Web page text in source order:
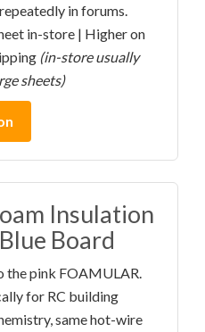
in forums.
in-store | Higher on
(in-store usually
sheets)
Insulation
Board
the pink FOAMULAR.
for RC building
same hot-wire